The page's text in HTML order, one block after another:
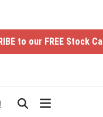
to our FREE Stock